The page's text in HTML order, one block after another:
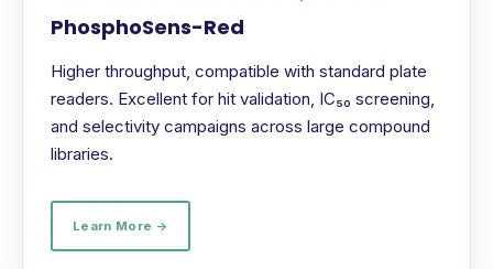
PhosphoSens-Red
Higher throughput, compatible with standard plate
readers. Excellent for hit validation, IC₅₀ screening,
and selectivity campaigns across large compound
libraries.
Learn More →